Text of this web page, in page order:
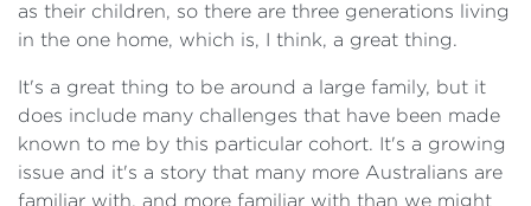
as their children, so there are three generations living
in the one home, which is, I think, a great thing.
It's a great thing to be around a large family, but it
does include many challenges that have been made
known to me by this particular cohort. It's a growing
issue and it's a story that many more Australians are
familiar with, and more familiar with than we might